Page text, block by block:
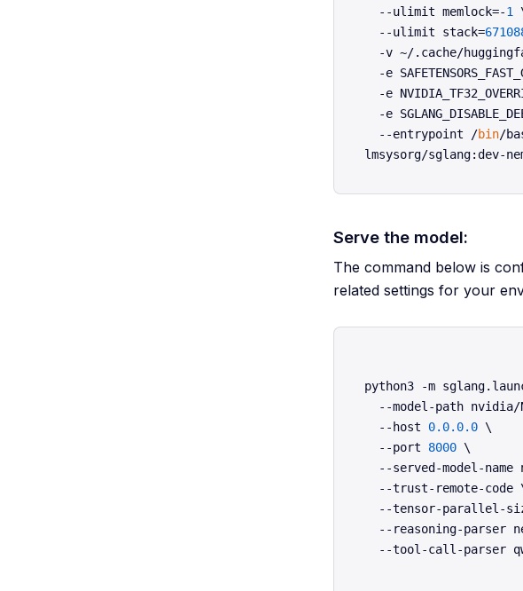
  --ulimit memlock=-
1
  --ulimit stack=
-v ~/.cache/
-e
-e
-e
  --entrypoint /
bin/
Serve the model:
The command below is
related settings for your
python3 -m
--model-path
  --host
0.0.0.0 \
  --port
8000 \
--served-model-name
--trust-remote-code
--tensor-parallel-
--reasoning-parser
--tool-call-parser